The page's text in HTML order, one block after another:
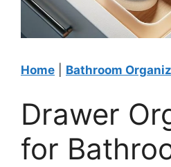
Home Bathroom
Drawer
for